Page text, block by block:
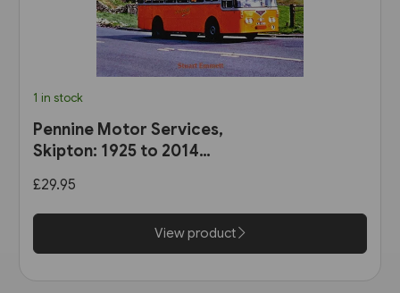
1 in stock
Pennine Motor Services,
Skipton: 1925 to 2014
£29.95
View product